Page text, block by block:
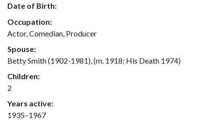
Date of Birth:
Occupation:
Actor, Comedian, Producer
Spouse:
Betty Smith (1902-1981), (m. 1918; His Death 1974)
Children:
2
Years active:
1935–1967